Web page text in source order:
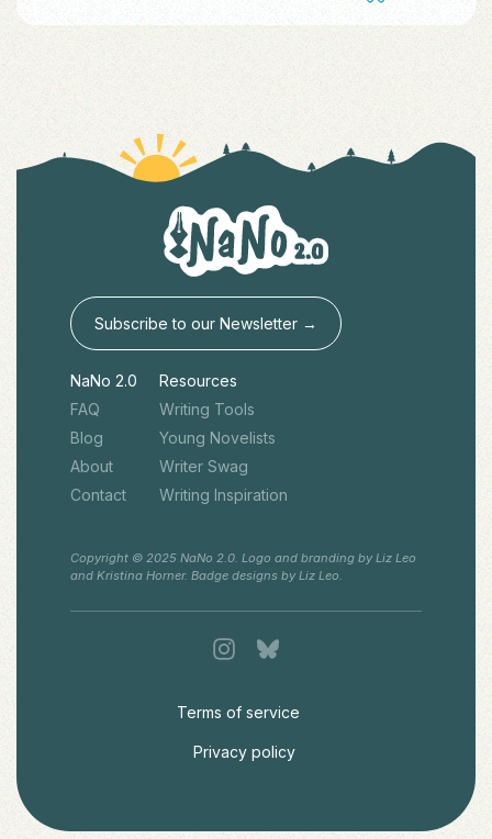
Subscribe to our Newsletter →
NaNo 2.0
FAQ
Blog
About
Contact
Resources
Writing Tools
Young Novelists
Writer Swag
Writing Inspiration
Copyright © 2025 NaNo 2.0. Logo and branding by Liz Leo
and Kristina Horner. Badge designs by Liz Leo.
Terms of service
Privacy policy